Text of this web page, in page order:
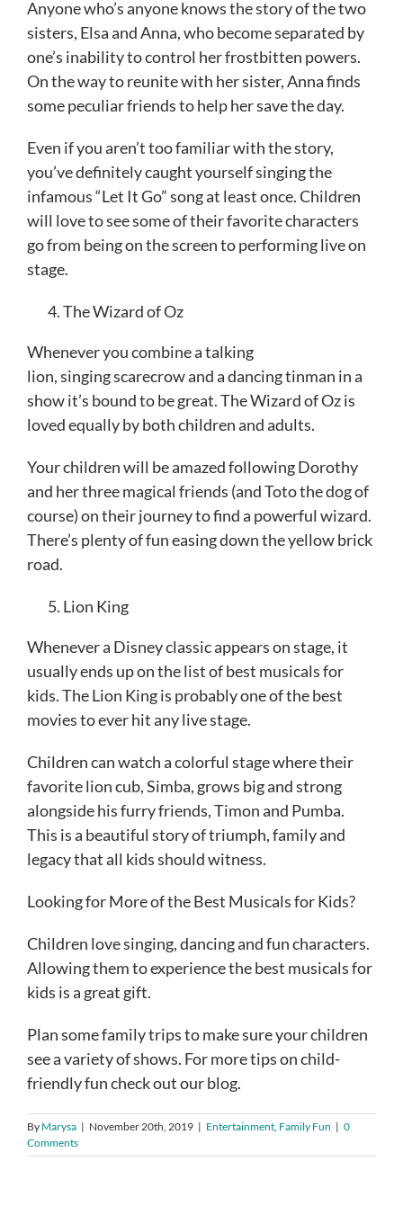
Anyone who’s anyone knows the story of the two
sisters, Elsa and Anna, who become separated by
one’s inability to control her frostbitten powers.
On the way to reunite with her sister, Anna finds
some peculiar friends to help her save the day.
Even if you aren’t too familiar with the story,
you’ve definitely caught yourself singing the
infamous “Let It Go” song at least once. Children
will love to see some of their favorite characters
go from being on the screen to performing live on
stage.
The Wizard of Oz
Whenever you combine a talking
lion, singing scarecrow and a dancing tinman in a
show it’s bound to be great. The Wizard of Oz is
loved equally by both children and adults.
Your children will be amazed following Dorothy
and her three magical friends (and Toto the dog of
course) on their journey to find a powerful wizard.
There’s plenty of fun easing down the yellow brick
road.
Lion King
Whenever a Disney classic appears on stage, it
usually ends up on the list of best musicals for
kids. The Lion King is probably one of the best
movies to ever hit any live stage.
Children can watch a colorful stage where their
favorite lion cub, Simba, grows big and strong
alongside his furry friends, Timon and Pumba.
This is a beautiful story of triumph, family and
legacy that all kids should witness.
Looking for More of the Best Musicals for Kids?
Children love singing, dancing and fun characters.
Allowing them to experience the best musicals for
kids is a great gift.
Plan some family trips to make sure your children
see a variety of shows. For more tips on child-
friendly fun check out our blog.
By Marysa | November 20th, 2019 | Entertainment Family Fun | 0
Comments